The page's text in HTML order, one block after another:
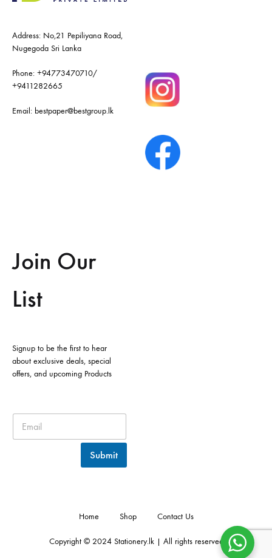
Address: No,21 Pepiliyana Road,
Nugegoda Sri Lanka
Phone: +94773470710/
+9411282665
Email: bestpaper@bestgroup.lk
Join Our
List
Signup to be the first to hear
about exclusive deals, special
offers, and upcoming Products
Submit
Copyright © 2024 Stationery.lk | All rights reserved
Home Shop Contact Us